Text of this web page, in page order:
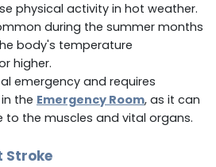
physical activity in hot weather.
during the summer months
body's temperature
higher.
emergency and requires
the Emergency Room, as it can
to the muscles and vital organs.
Stroke